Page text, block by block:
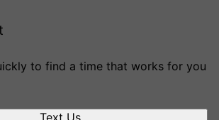
to find a time that works for you
Text Us